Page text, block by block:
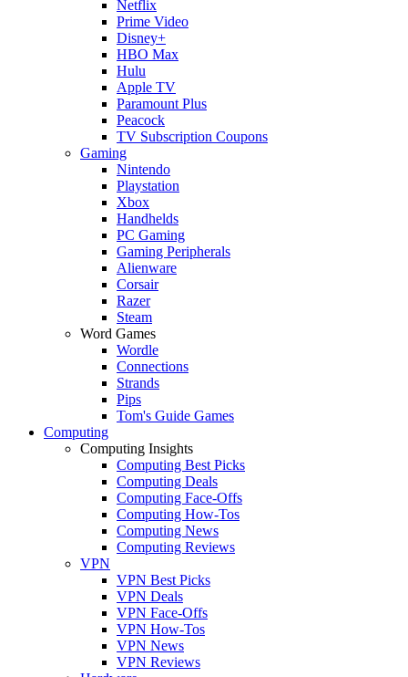
Netflix
Prime Video
Disney+
HBO Max
Hulu
Apple TV
Paramount Plus
Peacock
TV Subscription Coupons
Gaming
Nintendo
Playstation
Xbox
Handhelds
PC Gaming
Gaming Peripherals
Alienware
Corsair
Razer
Steam
Word Games
Wordle
Connections
Strands
Pips
Tom's Guide Games
Computing
Computing Insights
Computing Best Picks
Computing Deals
Computing Face-Offs
Computing How-Tos
Computing News
Computing Reviews
VPN
VPN Best Picks
VPN Deals
VPN Face-Offs
VPN How-Tos
VPN News
VPN Reviews